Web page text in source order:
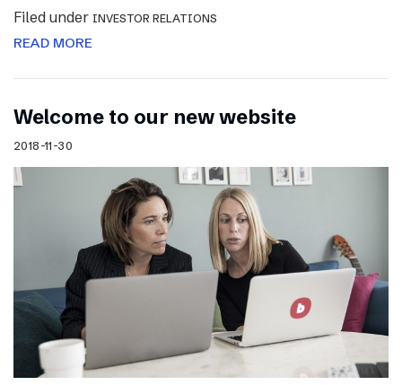
Filed under INVESTOR RELATIONS
READ MORE
Welcome to our new website
2018-11-30